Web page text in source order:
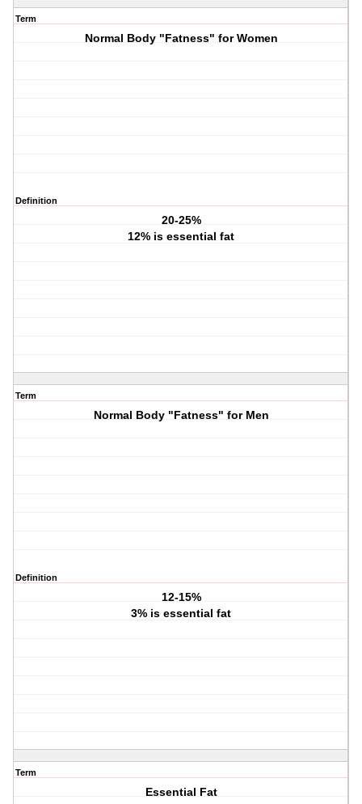
Term
Normal Body "Fatness" for Women
Definition
20-25%
12% is essential fat
Term
Normal Body "Fatness" for Men
Definition
12-15%
3% is essential fat
Term
Essential Fat